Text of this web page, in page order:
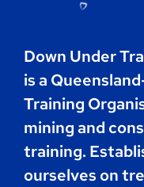
Down Under
is a
Training
mining and
training.
ourselves on